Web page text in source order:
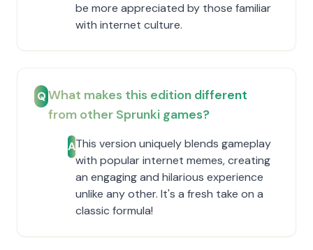
be more appreciated by those familiar
with internet culture.
Q What makes this edition different
from other Sprunki games?
AThis version uniquely blends gameplay
with popular internet memes, creating
an engaging and hilarious experience
unlike any other. It's a fresh take on a
classic formula!